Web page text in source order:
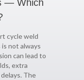
— Which
cycle weld
not always
can lead to
extra
The